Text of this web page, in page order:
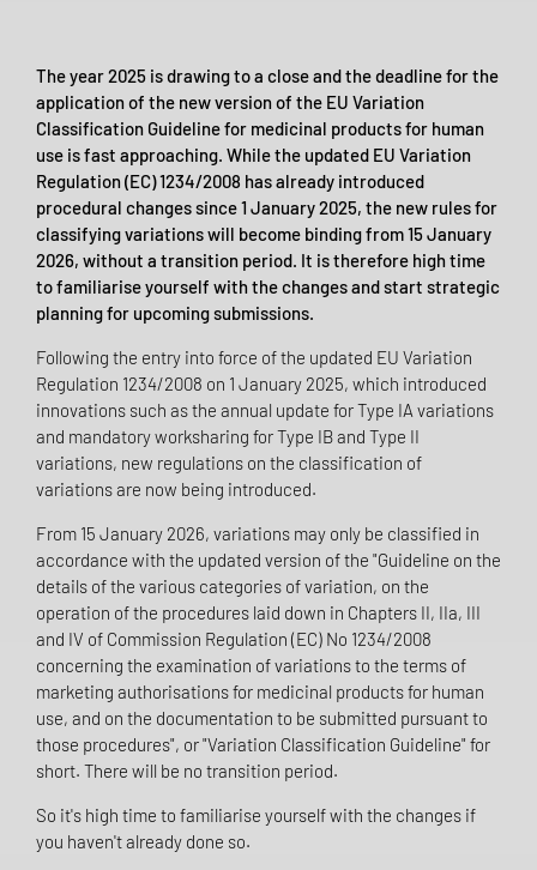
The year 2025 is drawing to a close and the deadline for the
application of the new version of the EU Variation
Classification Guideline for medicinal products for human
use is fast approaching. While the updated EU Variation
Regulation (EC) 1234/2008 has already introduced
procedural changes since 1 January 2025, the new rules for
classifying variations will become binding from 15 January
2026, without a transition period. It is therefore high time
to familiarise yourself with the changes and start strategic
planning for upcoming submissions.
Following the entry into force of the updated EU Variation
Regulation 1234/2008 on 1 January 2025, which introduced
innovations such as the annual update for Type IA variations
and mandatory worksharing for Type IB and Type II
variations, new regulations on the classification of
variations are now being introduced.
From 15 January 2026, variations may only be classified in
accordance with the updated version of the "Guideline on the
details of the various categories of variation, on the
operation of the procedures laid down in Chapters II, IIa, III
and IV of Commission Regulation (EC) No 1234/2008
concerning the examination of variations to the terms of
marketing authorisations for medicinal products for human
use, and on the documentation to be submitted pursuant to
those procedures", or "Variation Classification Guideline" for
short. There will be no transition period.
So it's high time to familiarise yourself with the changes if
you haven't already done so.